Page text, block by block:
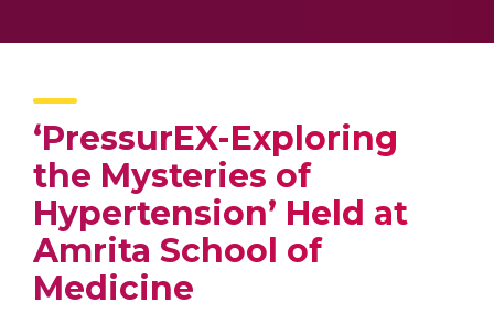
‘PressurEX-Exploring
the Mysteries of
Hypertension’ Held at
Amrita School of
Medicine